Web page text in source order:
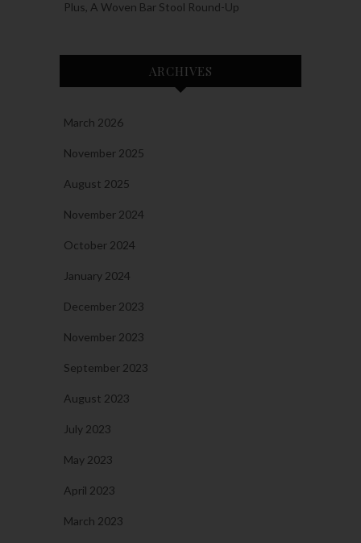
Plus, A Woven Bar Stool Round-Up
ARCHIVES
March 2026
November 2025
August 2025
November 2024
October 2024
January 2024
December 2023
November 2023
September 2023
August 2023
July 2023
May 2023
April 2023
March 2023